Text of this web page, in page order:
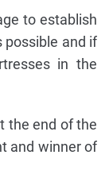
to establish
possible and if
in the
the end of the
and winner of